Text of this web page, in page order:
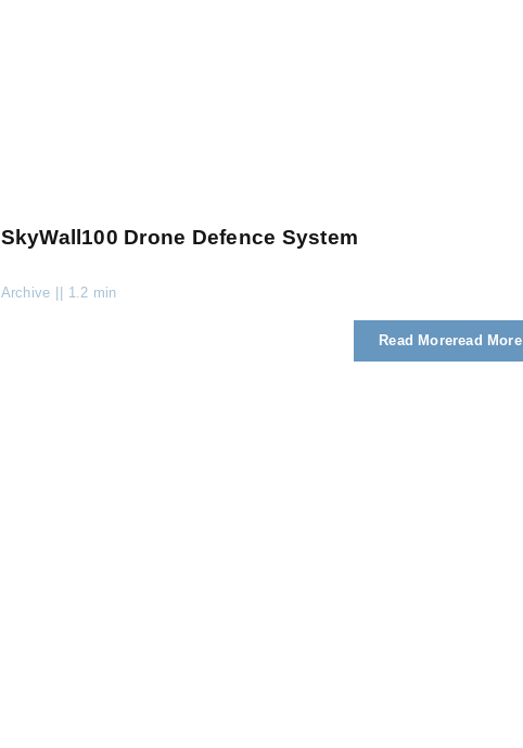
SkyWall100 Drone Defence System
Archive 1.2 min
Read MoreRead More